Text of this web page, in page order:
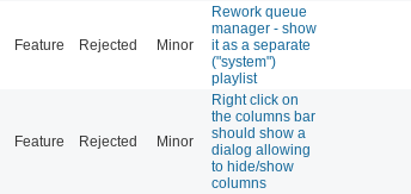
Feature Rejected Minor
Rework queue
manager - show
it as a separate
("system")
playlist
Feature Rejected Minor
Right click on
the columns bar
should show a
dialog allowing
to hide/show
columns